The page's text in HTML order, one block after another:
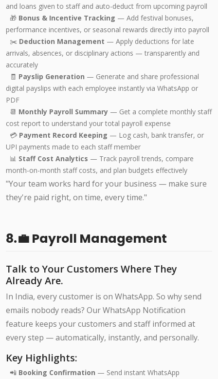
and loans given to staff and auto-deduct from upcoming payroll
🎁 Bonus & Incentive Tracking — Add festival bonuses,
performance incentives, or seasonal rewards directly into payroll
✂️ Deduction Management — Apply deductions for late
arrivals, absences, or disciplinary actions — transparently and
accurately
🧾 Payslip Generation — Generate and share professional
digital payslips with each employee instantly via WhatsApp or
PDF
📆 Monthly Payroll Summary — Get a complete monthly staff
cost report to understand your total payroll expense
💳 Payment Record Keeping — Log cash, bank transfer, or
UPI payments made to each staff member
📊 Staff Cost Analytics — Track payroll trends, compare
month-on-month staff costs, and plan budgets effectively
"Your team works hard for your business — make sure
they're paid right, on time, every time."
8.💼 Payroll Management
Talk to Your Customers Where They
Already Are.
In India, every customer is on WhatsApp. So why send
emails nobody reads? Our WhatsApp Notification
feature keeps your customers and staff informed at
every step — automatically, instantly, and personally.
Key Highlights:
📲 Booking Confirmation — Send instant WhatsApp